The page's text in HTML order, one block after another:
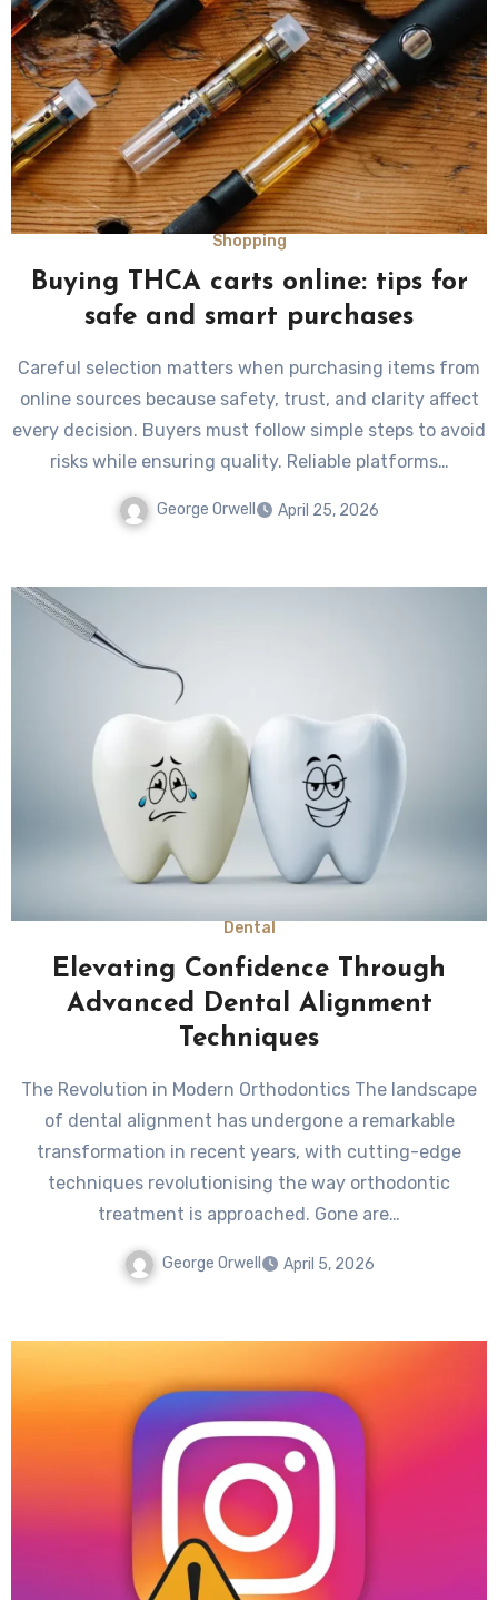
Shopping
Buying THCA carts online: tips for
safe and smart purchases
Careful selection matters when purchasing items from
online sources because safety, trust, and clarity affect
every decision. Buyers must follow simple steps to avoid
risks while ensuring quality. Reliable platforms…
George Orwell April 25, 2026
Dental
Elevating Confidence Through
Advanced Dental Alignment
Techniques
The Revolution in Modern Orthodontics The landscape
of dental alignment has undergone a remarkable
transformation in recent years, with cutting-edge
techniques revolutionising the way orthodontic
treatment is approached. Gone are…
George Orwell April 5, 2026